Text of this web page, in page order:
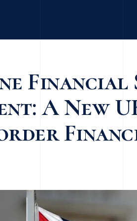
Financial
A New